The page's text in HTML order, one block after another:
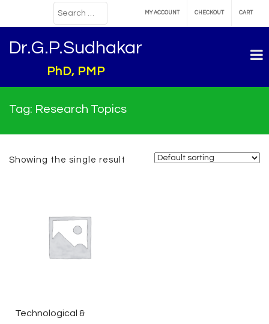
MY ACCOUNT CHECKOUT CART
Dr.G.P.Sudhakar
PhD, PMP
Tag: Research Topics
Showing the single result
Technological &